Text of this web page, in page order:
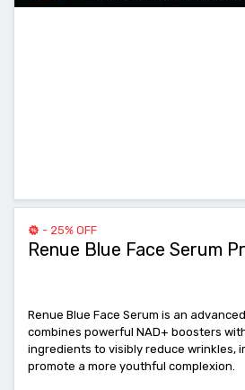
- 25% OFF
Renue Blue Face Serum
Renue Blue Face Serum is an
combines powerful NAD+ boosters
ingredients to visibly reduce wrinkles,
promote a more youthful complexion.